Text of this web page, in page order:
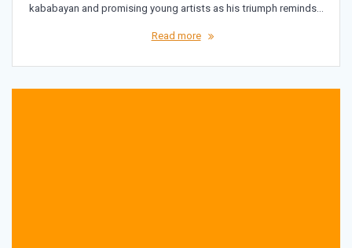
kababayan and promising young artists as his triumph reminds…
Read more